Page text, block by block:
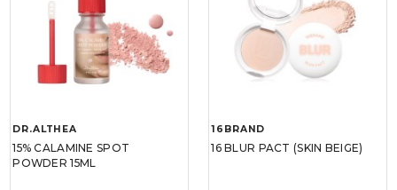
DR.ALTHEA
15% CALAMINE SPOT
POWDER 15ML
16BRAND
16 BLUR PACT (SKIN BEIGE)